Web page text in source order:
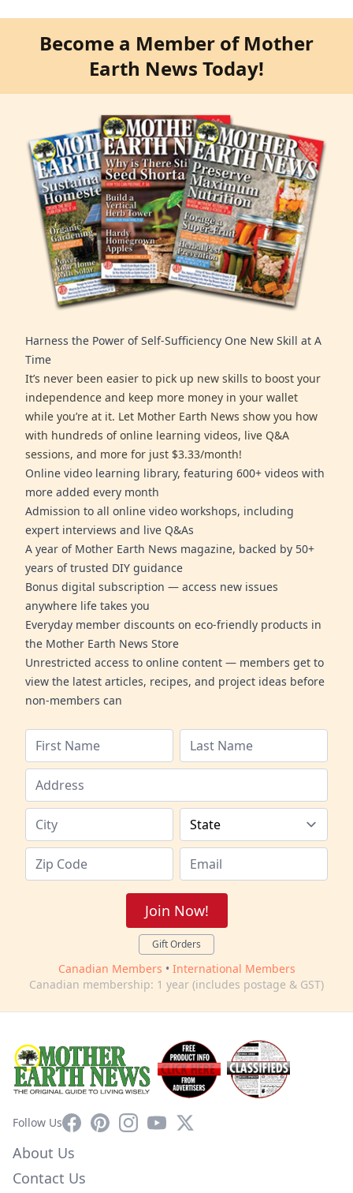
Conference 2022
Become a Member of Mother
Earth News Today!
Harness the Power of Self-Sufficiency One New Skill at A
Time
It’s never been easier to pick up new skills to boost your
independence and keep more money in your wallet
while you’re at it. Let Mother Earth News show you how
with hundreds of online learning videos, live Q&A
sessions, and more for just $3.33/month!
Online video learning library, featuring 600+ videos with
more added every month
Admission to all online video workshops, including
expert interviews and live Q&As
A year of Mother Earth News magazine, backed by 50+
years of trusted DIY guidance
Bonus digital subscription — access new issues
anywhere life takes you
Everyday member discounts on eco-friendly products in
the Mother Earth News Store
Unrestricted access to online content — members get to
view the latest articles, recipes, and project ideas before
non-members can
Join Now!
Gift Orders
Canadian Members • International Members
Canadian membership: 1 year (includes postage & GST)
Follow UsFacebookPinterestInstagram
YouTube
X
About Us
Contact Us